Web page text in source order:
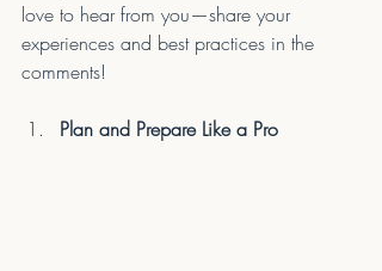
love to hear from you—share your
experiences and best practices in the
comments!
Plan and Prepare Like a Pro